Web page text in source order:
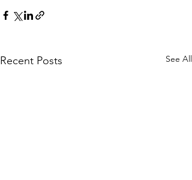
Recent Posts See All